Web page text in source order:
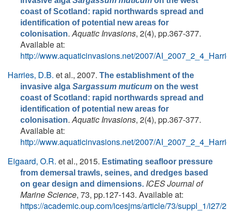
coast of Scotland: rapid northwards spread and
identification of potential new areas for
colonisation.Aquatic Invasions, 2(4), pp.367-377.
Available at:
http://www.aquaticinvasions.net/2007/
Harries, D.B. et al., 2007. The establishment of the
invasive alga Sargassum muticum on the west
coast of Scotland: rapid northwards spread and
identification of potential new areas for
colonisation.Aquatic Invasions, 2(4), pp.367-377.
Available at:
http://www.aquaticinvasions.net/2007/
Eigaard, O.R. et al., 2015. Estimating seafloor pressure
from demersal trawls, seines, and dredges based
on gear design and dimensions. ICES Journal of
Marine Science, 73, pp.127-143. Available at:
https://academic.oup.com/icesjms/article/73/suppl_1/i27/